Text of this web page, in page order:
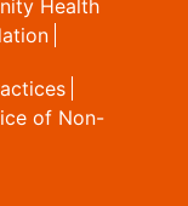
Health
of Non-